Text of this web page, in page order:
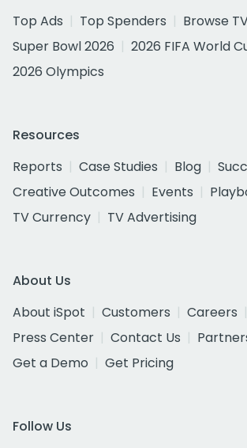
Top Ads
Top Spenders
Browse
Super Bowl 2026
2026 FIFA World
2026 Olympics
Resources
Reports
Case Studies Blog
Creative Outcomes
Events
TV Currency
TV Advertising
About Us
About iSpot
Customers
Careers
Press Center
Contact Us
Get a Demo
Get Pricing
Follow Us